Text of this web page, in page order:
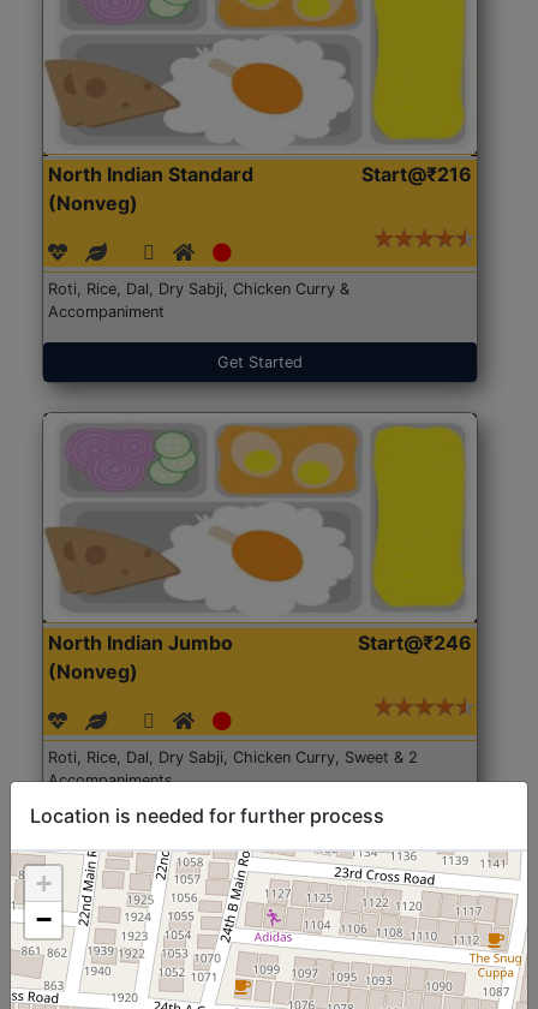
North Indian Standard
(Nonveg)
Start@₹216
Roti, Rice, Dal, Dry Sabji, Chicken Curry &
Accompaniment
Get Started
North Indian Jumbo
(Nonveg)
Start@₹246
Roti, Rice, Dal, Dry Sabji, Chicken Curry, Sweet & 2
Accompaniments
Get Started
Location is needed for further process
+
−